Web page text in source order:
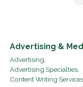
Advertising &
Advertising,
Advertising Specialties,
Content Writing Services,